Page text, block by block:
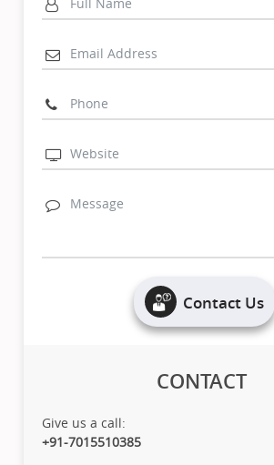
Contact Us
CONTACT
Give us a call:
+91-7015510385